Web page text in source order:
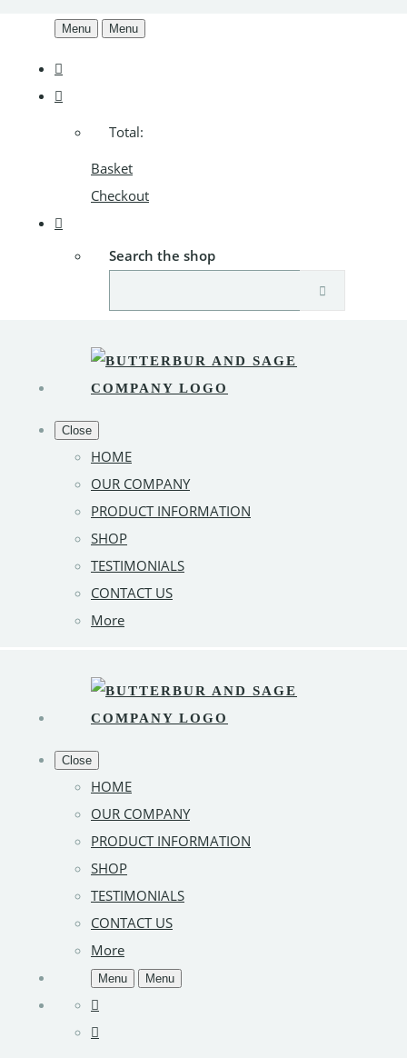
Menu Menu
Total:
Basket
Checkout
Search the shop
Close
HOME
OUR COMPANY
PRODUCT INFORMATION
SHOP
TESTIMONIALS
CONTACT US
More
Close
HOME
OUR COMPANY
PRODUCT INFORMATION
SHOP
TESTIMONIALS
CONTACT US
More
Menu Menu